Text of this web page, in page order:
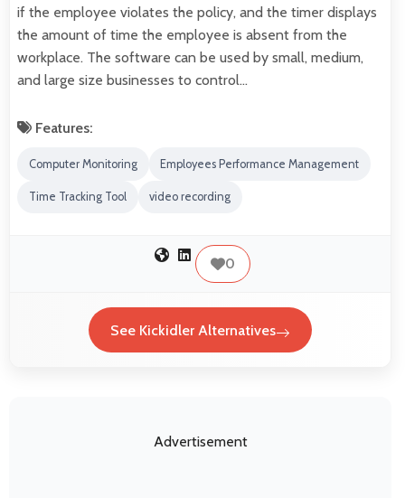
if the employee violates the policy, and the timer displays
the amount of time the employee is absent from the
workplace. The software can be used by small, medium,
and large size businesses to control…
Features:
Computer Monitoring Employees Performance Management
Time Tracking Tool video recording
0
See Kickidler Alternatives
Advertisement